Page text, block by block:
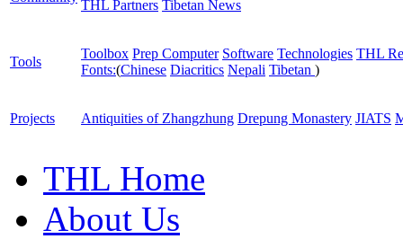
THL Partners Tibetan News
Tools
Toolbox Prep Computer Software Technologies THL
Fonts:(Chinese Diacritics Nepali Tibetan )
Projects Antiquities of Zhangzhung Drepung Monastery JIATS
THL Home
About Us